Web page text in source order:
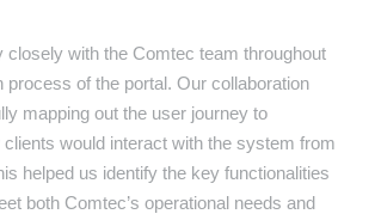
closely with the Comtec team throughout
process of the portal. Our collaboration
mapping out the user journey to
clients would interact with the system from
helped us identify the key functionalities
both Comtec’s operational needs and